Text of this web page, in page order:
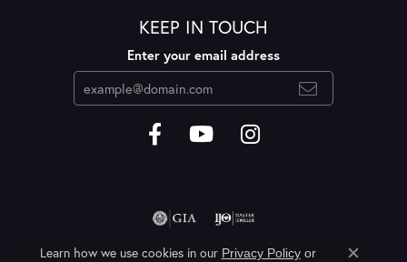
KEEP IN TOUCH
Enter your email address
Learn how we use cookies in our Privacy Policyor